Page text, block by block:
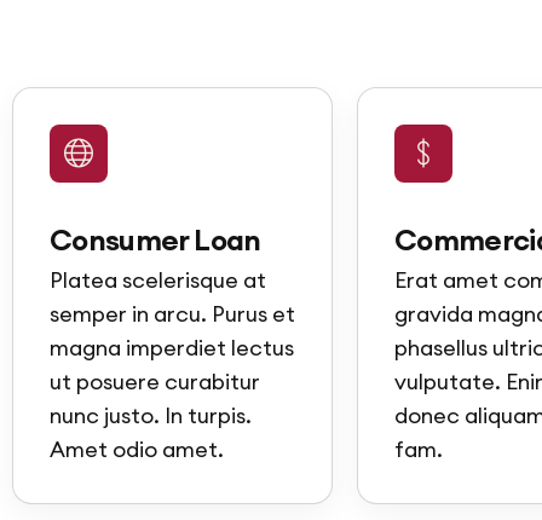
Consumer Loan
Platea scelerisque at
semper in arcu. Purus et
magna imperdiet lectus
ut posuere curabitur
nunc justo. In turpis.
Amet odio amet.
Erat amet
gravida
phasellus
vulputate.
donec
fam.